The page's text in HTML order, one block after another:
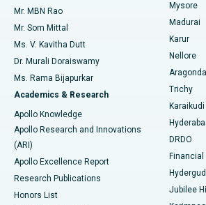
Find Psychologist
Find General Surgeon
Best Hospital in Unit-15, Bhubaneswar
Best Hospital in Seepat Road, Bilaspur
Best Hospital in Ellisbridge, Ahmedabad
Best Hospital in New Delhi
Best Hospital in DRDO, Hyderabad
Best Hospital in G S Road, Guwahati
Best Hospital in Hyderguda, Hyderabad
Uterine Artery Embolization
Ovarian Cystectomy
Breast Cancer Surgery
Brachytherapy
Colonoscopy
Polypectomy
Deep Brain Stimulation
Mr. MBN Rao
Mr. Som Mittal
Ms. V. Kavitha Dutt
Dr. Murali Doraiswamy
Ms. Rama Bijapurkar
Academics & Research
Apollo Knowledge
Apollo Research and Innovations
(ARI)
Apollo Excellence Report
Research Publications
Honors List
Mysore
Madurai
Karur
Nellore
Aragonda
Trichy
Karaikudi
DRDO
Jubilee